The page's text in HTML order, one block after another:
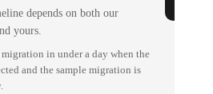
depends on both our
yours.
migration in under a day when the
and the sample migration is